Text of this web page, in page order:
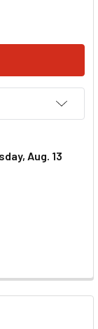
TIE-ROD
RACING TIE-
Aug. 13